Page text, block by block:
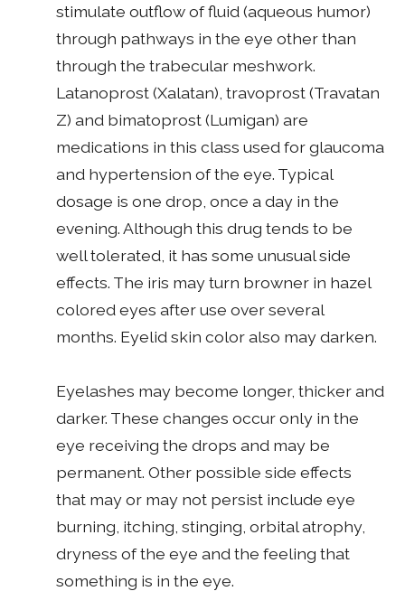
stimulate outflow of fluid (aqueous humor)
through pathways in the eye other than
through the trabecular meshwork.
Latanoprost (Xalatan), travoprost (Travatan
Z) and bimatoprost (Lumigan) are
medications in this class used for glaucoma
and hypertension of the eye. Typical
dosage is one drop, once a day in the
evening. Although this drug tends to be
well tolerated, it has some unusual side
effects. The iris may turn browner in hazel
colored eyes after use over several
months. Eyelid skin color also may darken.
Eyelashes may become longer, thicker and
darker. These changes occur only in the
eye receiving the drops and may be
permanent. Other possible side effects
that may or may not persist include eye
burning, itching, stinging, orbital atrophy,
dryness of the eye and the feeling that
something is in the eye.